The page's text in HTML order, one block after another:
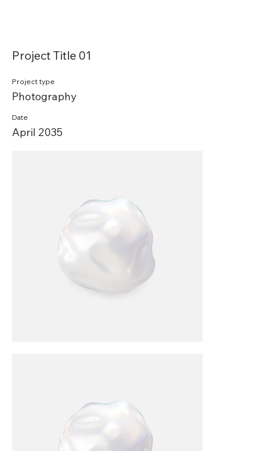
Project Title 01
Project type
Photography
Date
April 2035